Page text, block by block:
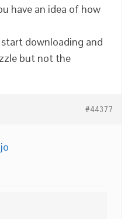
have an idea of how
downloading and
but not the
#44377